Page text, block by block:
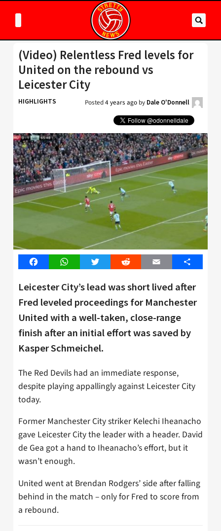
(Video) Relentless Fred levels for
United on the rebound vs
Leicester City
HIGHLIGHTS Posted4 years ago by Dale O'Donnell
FacebookWhatsAppTwitter Reddit Email Share
Leicester City’s lead was short lived after
Fred leveled proceedings for Manchester
United with a well-taken, close-range
finish after an initial effort was saved by
Kasper Schmeichel.
The Red Devils had an immediate response,
despite playing appallingly against Leicester City
today.
Former Manchester City striker Kelechi Iheanacho
gave Leicester City the leader with a header. David
de Gea got a hand to Iheanacho’s effort, but it
wasn’t enough.
United went at Brendan Rodgers’ side after falling
behind in the match – only for Fred to score from
a rebound.